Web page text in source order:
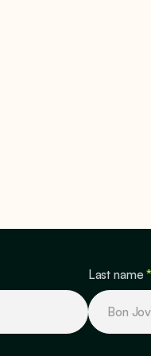
Last name